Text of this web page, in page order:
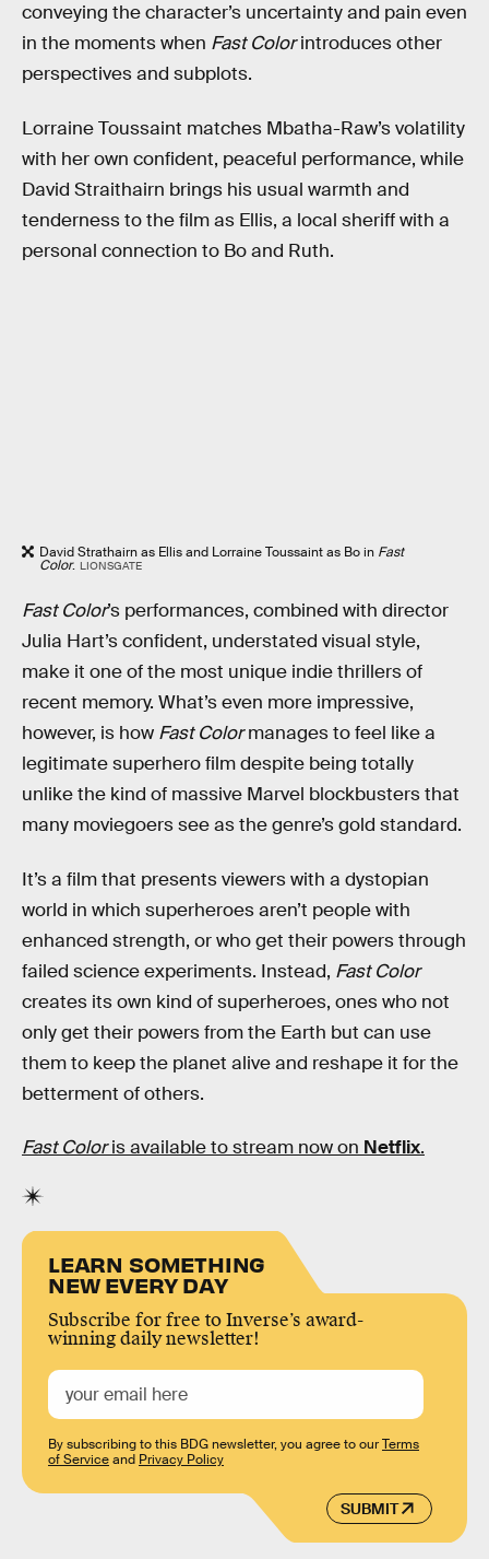
conveying the character’s uncertainty and pain even
in the moments when Fast Colorintroduces other
perspectives and subplots.
Lorraine Toussaint matches Mbatha-Raw’s volatility
with her own confident, peaceful performance, while
David Straithairn brings his usual warmth and
tenderness to the film as Ellis, a local sheriff with a
personal connection to Bo and Ruth.
David Strathairn as Ellis and Lorraine Toussaint as Bo in Fast
Color. LIONSGATE
Fast Color’s performances, combined with director
Julia Hart’s confident, understated visual style,
make it one of the most unique indie thrillers of
recent memory. What’s even more impressive,
however, is how Fast Colormanages to feel like a
legitimate superhero film despite being totally
unlike the kind of massive Marvel blockbusters that
many moviegoers see as the genre’s gold standard.
It’s a film that presents viewers with a dystopian
world in which superheroes aren’t people with
enhanced strength, or who get their powers through
failed science experiments. Instead, Fast Color
creates its own kind of superheroes, ones who not
only get their powers from the Earth but can use
them to keep the planet alive and reshape it for the
betterment of others.
Fast Coloris available to stream now on Netflix.
LEARN SOMETHING
NEW EVERY DAY
Subscribe for free to Inverse’s award-
winning daily newsletter!
SUBMIT
By subscribing to this BDG newsletter, you agree to ourTerms
of Serviceand Privacy Policy